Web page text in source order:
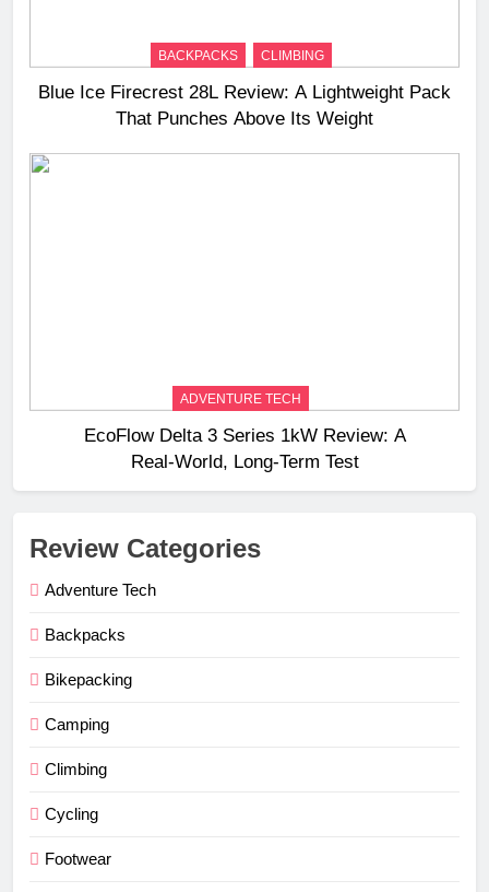
BACKPACKS CLIMBING
Blue Ice Firecrest 28L Review: A Lightweight Pack
That Punches Above Its Weight
ADVENTURE TECH
EcoFlow Delta 3 Series 1kW Review: A
Real‑World, Long‑Term Test
Review Categories
Adventure Tech
Backpacks
Bikepacking
Camping
Climbing
Cycling
Footwear